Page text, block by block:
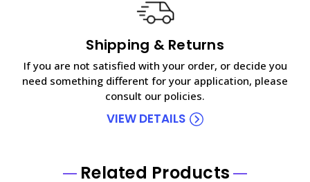
Shipping & Returns
If you are not satisfied with your order, or decide you
need something different for your application, please
consult our policies.
VIEW DETAILS
Related Products